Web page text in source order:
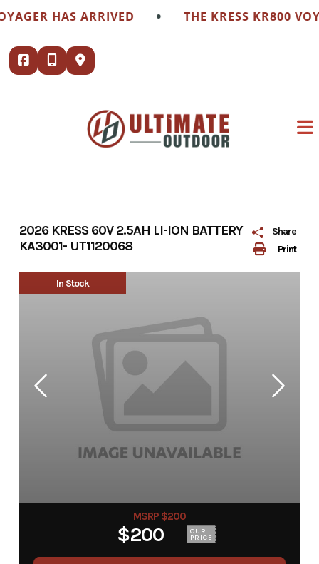
content
HAS ARRIVED THE KRESS KR800
Print
Share
2026 KRESS 60V 2.5AH LI-ION BATTERY
KA3001- UT1120068
In Stock
MSRP $200
$200 OUR
PRICE